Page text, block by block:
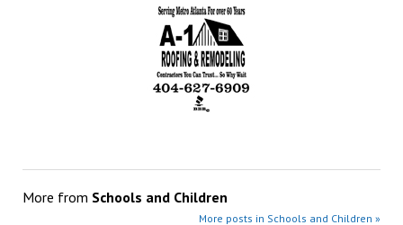
More from Schools and Children
More posts in Schools and Children »